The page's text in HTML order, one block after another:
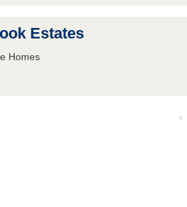
Estates
Homes